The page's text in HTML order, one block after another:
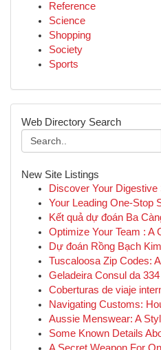
Reference
Science
Shopping
Society
Sports
Web Directory Search
New Site Listings
Discover Your
Your Leading One-Stop
Kết quả dự đoán Ba
Optimize Your Team : A
Dự đoán Rồng Bạch
Tuscaloosa Zip Codes:
Geladeira Consul da
Coberturas de viaje
Navigating Customs:
Aussie Menswear: A
Some Known Details